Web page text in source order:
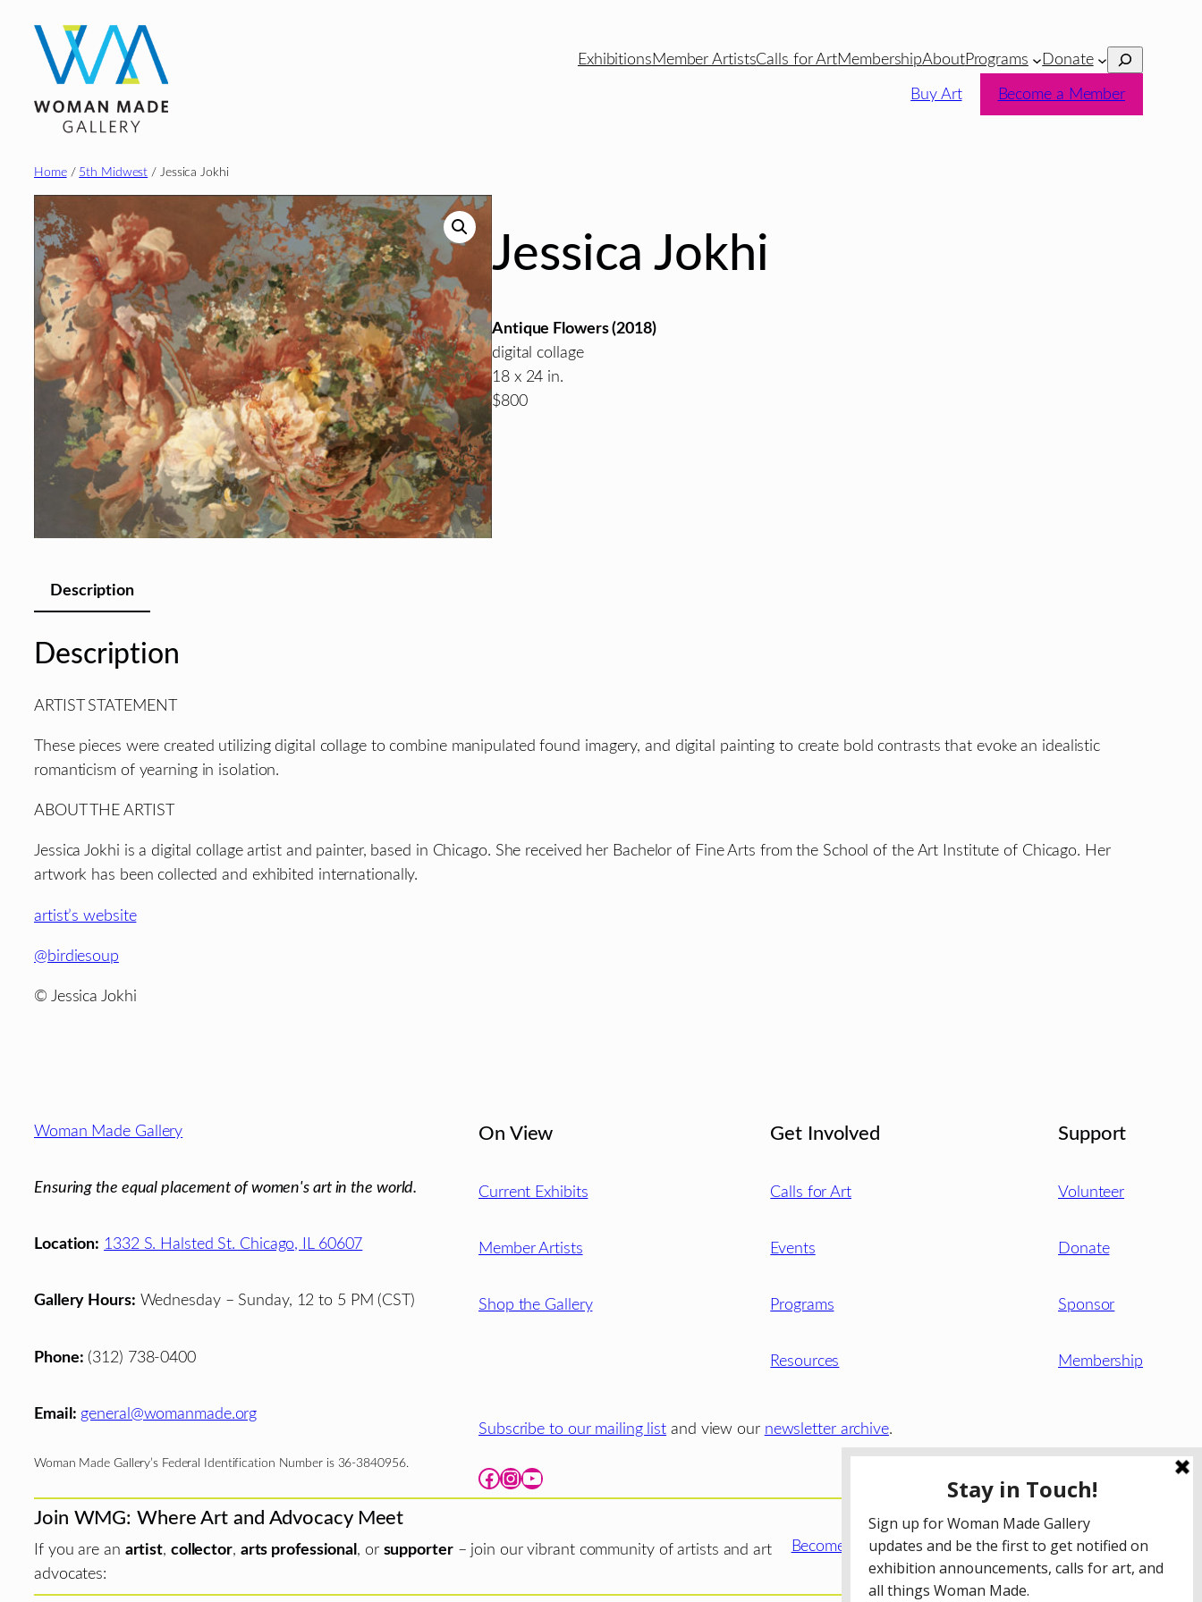
content
ExhibitionsMember ArtistsCalls for ArtMembershipAboutPrograms Donate Search
Buy Art Become a Member
Home/ 5th Midwest / Jessica Jokhi
Jessica Jokhi
Antique Flowers (2018)
digital collage
18 x 24 in.
$800
Description
Description
ARTIST STATEMENT
These pieces were created utilizing digital collage to combine manipulated found imagery, and digital painting to create bold contrasts that evoke an idealistic
romanticism of yearning in isolation.
ABOUT THE ARTIST
Jessica Jokhi is a digital collage artist and painter, based in Chicago. She received her Bachelor of Fine Arts from the School of the Art Institute of Chicago. Her
artwork has been collected and exhibited internationally.
artist’s website
@birdiesoup
© Jessica Jokhi
Footer
Woman Made Gallery
Ensuring the equal placement of women's art in the world.
Location: 1332 S. Halsted St. Chicago, IL 60607
Gallery Hours: Wednesday – Sunday, 12 to 5 PM (CST)
Phone: (312) 738-0400
Email: general@womanmade.org
Woman Made Gallery’s Federal Identification Number is 36-3840956.
On View
Current Exhibits
Member Artists
Shop the Gallery
Get Involved
Calls for Art
Events
Programs
Resources
Support
Volunteer
Donate
Sponsor
Membership
Subscribe to our mailing list and view our newsletter archive.
Facebook Instagram YouTube
Join WMG: Where Art and Advocacy Meet
If you are an artist, collector, arts professional , or supporter– join our vibrant community of artists and art
advocates:
Become a WMG Member today!